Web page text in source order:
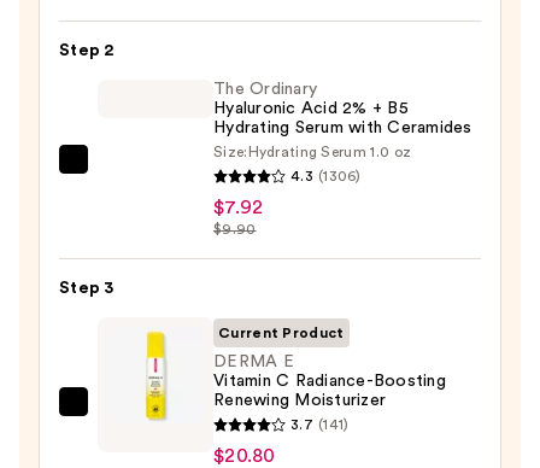
Purifying
—
$19.99
Step 2
Acid
2%
Hydrating
Serum
The Ordinary
Hyaluronic Acid 2% + B5
Hydrating Serum with Ceramides
Size: Hydrating Serum 1.0 oz
4.3 (1306)
$7.92
$9.90
Step 3
DERMA
Current Product
DERMA E
Vitamin C Radiance-Boosting
Renewing Moisturizer
3.7 (141)
$20.80